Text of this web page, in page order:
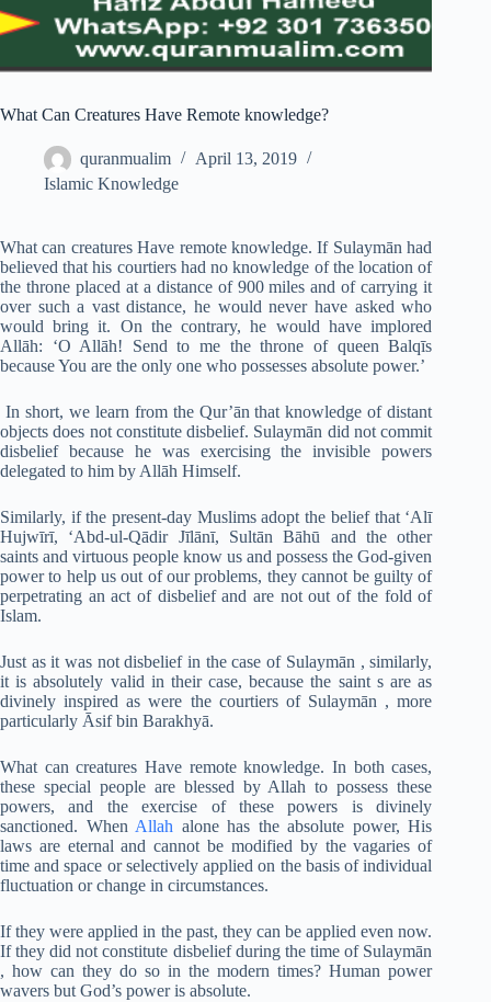
What Can Creatures Have Remote knowledge?
quranmualim
April 13, 2019
Islamic Knowledge
What can creatures Have remote knowledge. If Sulaymān had
believed that his courtiers had no knowledge of the location of
the throne placed at a distance of 900 miles and of carrying it
over such a vast distance, he would never have asked who
would bring it. On the contrary, he would have implored
Allāh: ‘O Allāh! Send to me the throne of queen Balqīs
because You are the only one who possesses absolute power.’
In short, we learn from the Qur’ān that knowledge of distant
objects does not constitute disbelief. Sulaymān did not commit
disbelief because he was exercising the invisible powers
delegated to him by Allāh Himself.
Similarly, if the present-day Muslims adopt the belief that ‘Alī
Hujwīrī, ‘Abd-ul-Qādir Jīlānī, Sultān Bāhū and the other
saints and virtuous people know us and possess the God-given
power to help us out of our problems, they cannot be guilty of
perpetrating an act of disbelief and are not out of the fold of
Islam.
Just as it was not disbelief in the case of Sulaymān , similarly,
it is absolutely valid in their case, because the saint s are as
divinely inspired as were the courtiers of Sulaymān , more
particularly Āsif bin Barakhyā.
What can creatures Have remote knowledge. In both cases,
these special people are blessed by Allah to possess these
powers, and the exercise of these powers is divinely
sanctioned. When Allah alone has the absolute power, His
laws are eternal and cannot be modified by the vagaries of
time and space or selectively applied on the basis of individual
fluctuation or change in circumstances.
If they were applied in the past, they can be applied even now.
If they did not constitute disbelief during the time of Sulaymān
, how can they do so in the modern times? Human power
wavers but God’s power is absolute.